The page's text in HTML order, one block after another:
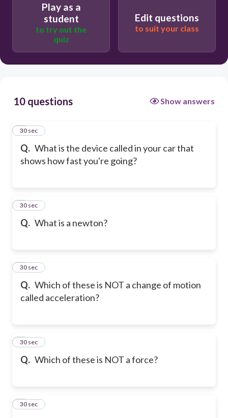
Play as a
student
to try out the
quiz
Edit questions
to suit your class
10 questions Show answers
Q. What is the device called in your car that
shows how fast you're going?
1
30 sec
Q. What is a newton?
2
30 sec
Q. Which of these is NOT a change of motion
called acceleration?
3
30 sec
Q. Which of these is NOT a force?
4
30 sec
5
30 sec